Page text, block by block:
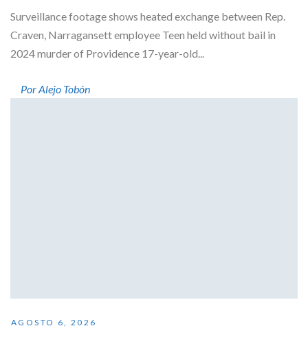
Surveillance footage shows heated exchange between Rep.
Craven, Narragansett employee Teen held without bail in
2024 murder of Providence 17-year-old...
Por Alejo Tobón
AGOSTO 6, 2026